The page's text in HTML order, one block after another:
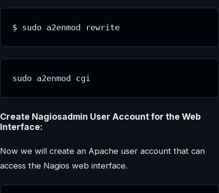
$ sudo a2enmod rewrite
sudo a2enmod cgi
Create Nagiosadmin User Account for the Web
Interface:
Now we will create an Apache user account that can
access the Nagios web interface.